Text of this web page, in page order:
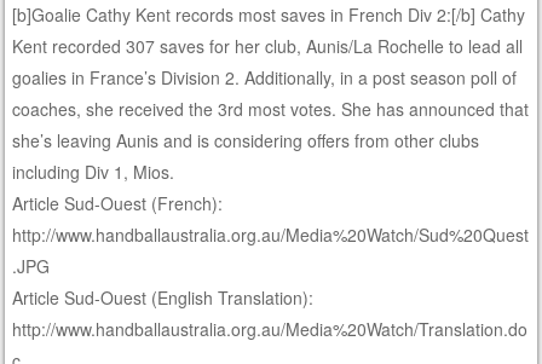
[b]Goalie Cathy Kent records most saves in French Div 2:[/b] Cathy
Kent recorded 307 saves for her club, Aunis/La Rochelle to lead all
goalies in France’s Division 2. Additionally, in a post season poll of
coaches, she received the 3rd most votes. She has announced that
she’s leaving Aunis and is considering offers from other clubs
including Div 1, Mios.
Article Sud-Ouest (French):
http://www.handballaustralia.org.au/Media%20Watch/Sud%20Quest
.JPG
Article Sud-Ouest (English Translation):
http://www.handballaustralia.org.au/Media%20Watch/Translation.do